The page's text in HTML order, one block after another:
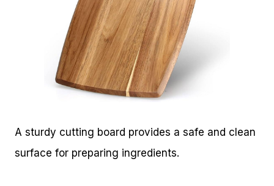
A sturdy cutting board provides a safe and clean
surface for preparing ingredients.